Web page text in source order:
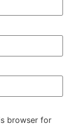
browser for